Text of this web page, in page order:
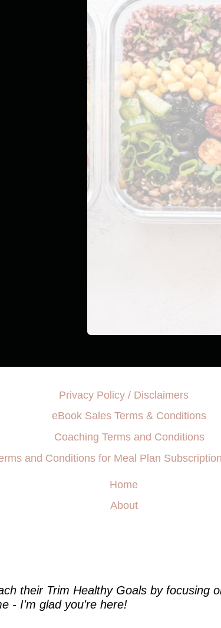
Privacy Policy / Disclaimers
eBook Sales Terms & Conditions
Coaching Terms and Conditions
and Conditions for Meal Plan
Home
About
their Trim Healthy Goals by focusing
- I'm glad you're here!